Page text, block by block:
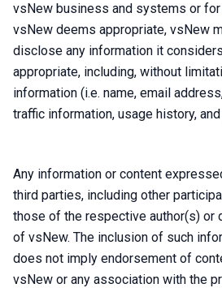
vsNew business and systems or
vsNew deems appropriate, vsNew
disclose any information it
appropriate, including, without
information (i.e. name, email
traffic information, usage history,
Any information or content
third parties, including other
those of the respective author(s) or
of vsNew. The inclusion of such
does not imply endorsement of
vsNew or any association with the